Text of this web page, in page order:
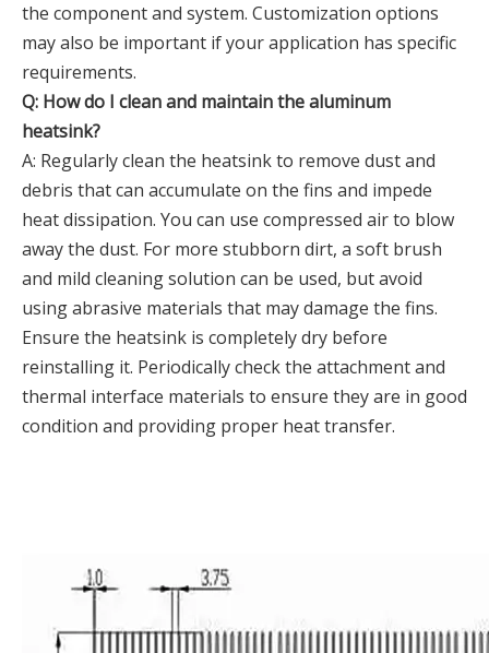
the component and system. Customization options
may also be important if your application has specific
requirements.
Q: How do I clean and maintain the aluminum
heatsink?
A: Regularly clean the heatsink to remove dust and
debris that can accumulate on the fins and impede
heat dissipation. You can use compressed air to blow
away the dust. For more stubborn dirt, a soft brush
and mild cleaning solution can be used, but avoid
using abrasive materials that may damage the fins.
Ensure the heatsink is completely dry before
reinstalling it. Periodically check the attachment and
thermal interface materials to ensure they are in good
condition and providing proper heat transfer.